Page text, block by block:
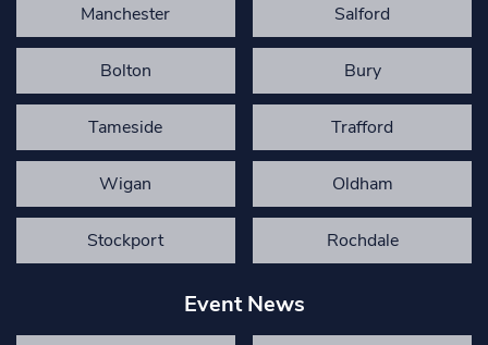
Manchester Salford
Bolton Bury
Tameside Trafford
Wigan Oldham
Stockport Rochdale
Event News